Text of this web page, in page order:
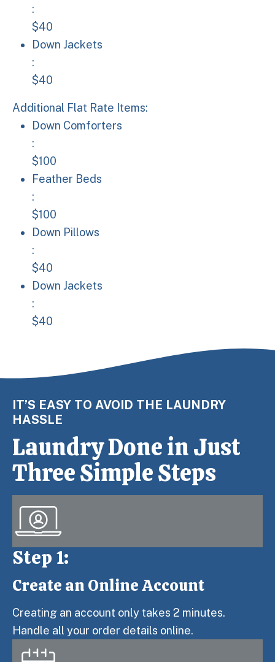
:
$40
Down Jackets: $40
Down Jackets
:
$40
Additional Flat Rate Items:
Down Comforters: $100
Down Comforters
:
$100
Feather Beds: $100
Feather Beds
:
$100
Down Pillows: $40
Down Pillows
:
$40
Down Jackets: $40
Down Jackets
:
$40
IT’S EASY TO AVOID THE LAUNDRY
HASSLE
Laundry Done in Just
Three Simple Steps
Step 1:
Step 1:
Create an Online Account
Creating an account only takes 2 minutes.
Handle all your order details online.